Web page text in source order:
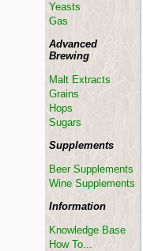
Yeasts
Gas
Advanced
Brewing
Malt Extracts
Grains
Hops
Sugars
Supplements
Beer Supplements
Wine Supplements
Information
Knowledge Base
How To...